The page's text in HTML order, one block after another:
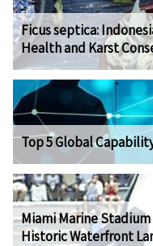
Ficus septica:
Health and Karst
Top 5 Global
Miami Marine
Historic Waterfront